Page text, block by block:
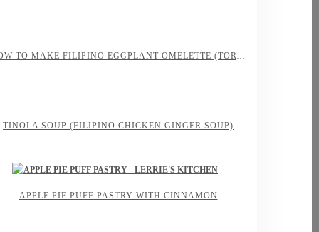
TINOLA SOUP (FILIPINO CHICKEN GINGER SOUP)
APPLE PIE PUFF PASTRY WITH CINNAMON